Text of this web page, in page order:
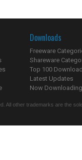
Downloads
Freeware
Shareware
Top 100
Latest Updates
Now
All other trademarks are the